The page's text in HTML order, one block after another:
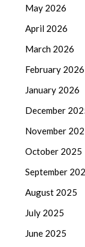
May 2026
April 2026
March 2026
February 2026
January 2026
December
November
October 2025
September
August 2025
July 2025
June 2025